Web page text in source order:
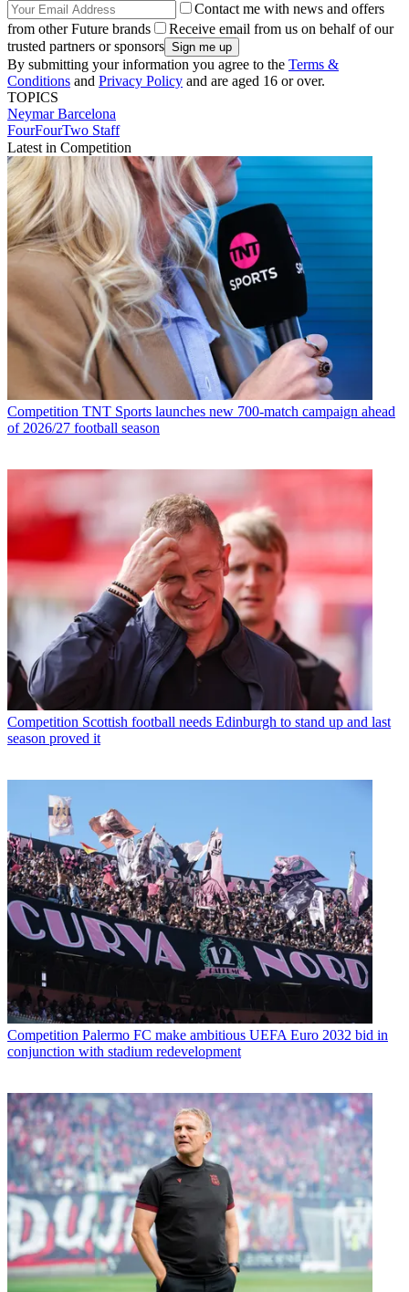
Contact me with news and offers
from other Future brands
Receive email from us on behalf of our
trusted partners or sponsors
By submitting your information you agree to the Terms &
Conditions and Privacy Policy and are aged 16 or over.
TOPICS
NeymarBarcelona
FourFourTwo Staff
Latest in Competition
Competition TNT Sports launches new 700-match campaign ahead
of 2026/27 football season
Competition Scottish football needs Edinburgh to stand up and last
season proved it
Competition Palermo FC make ambitious UEFA Euro 2032 bid in
conjunction with stadium redevelopment